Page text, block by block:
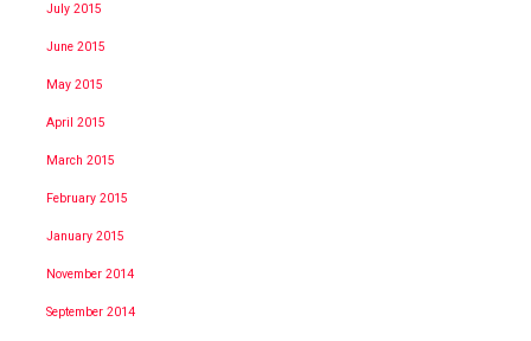
July 2015
June 2015
May 2015
April 2015
March 2015
February 2015
January 2015
November 2014
September 2014